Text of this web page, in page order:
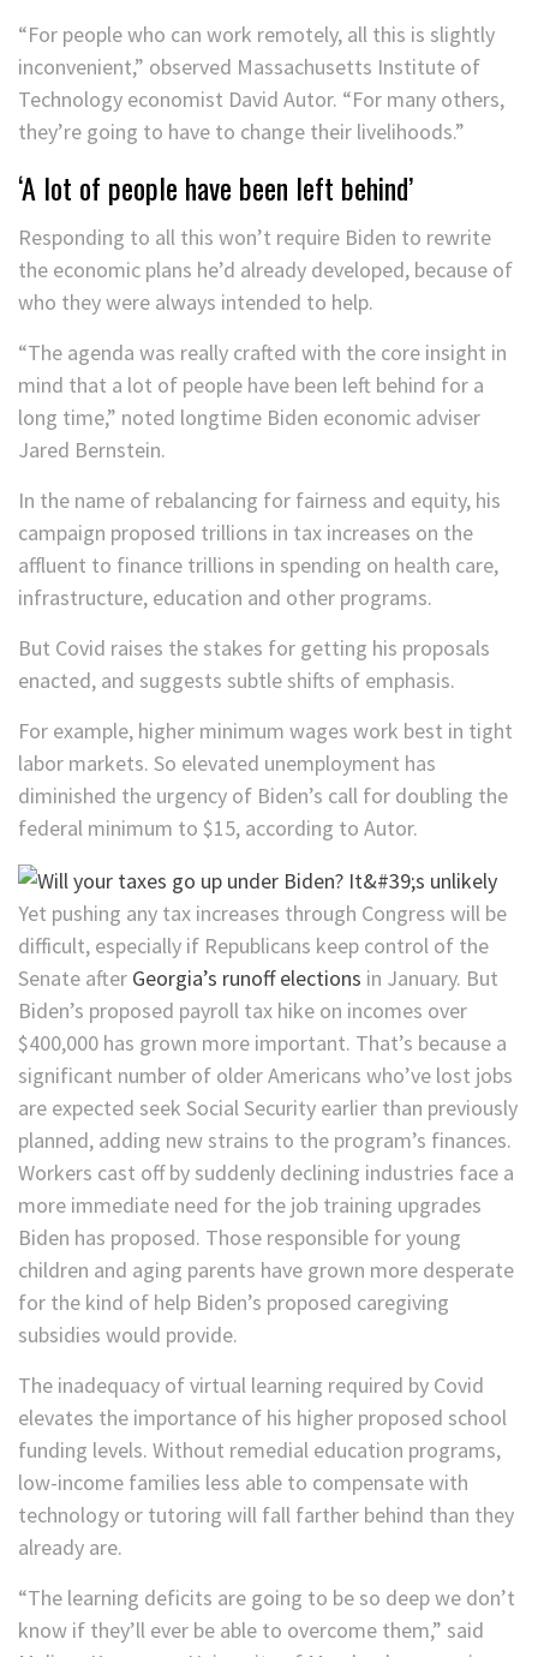
“For people who can work remotely, all this is slightly
inconvenient,” observed Massachusetts Institute of
Technology economist David Autor. “For many others,
they’re going to have to change their livelihoods.”
‘A lot of people have been left behind’
Responding to all this won’t require Biden to rewrite
the economic plans he’d already developed, because of
who they were always intended to help.
“The agenda was really crafted with the core insight in
mind that a lot of people have been left behind for a
long time,” noted longtime Biden economic adviser
Jared Bernstein.
In the name of rebalancing for fairness and equity, his
campaign proposed trillions in tax increases on the
affluent to finance trillions in spending on health care,
infrastructure, education and other programs.
But Covid raises the stakes for getting his proposals
enacted, and suggests subtle shifts of emphasis.
For example, higher minimum wages work best in tight
labor markets. So elevated unemployment has
diminished the urgency of Biden’s call for doubling the
federal minimum to $15, according to Autor.
Yet pushing any tax increases through Congress will be
difficult, especially if Republicans keep control of the
Senate after Georgia’s runoff elections in January. But
Biden’s proposed payroll tax hike on incomes over
$400,000 has grown more important. That’s because a
significant number of older Americans who’ve lost jobs
are expected seek Social Security earlier than previously
planned, adding new strains to the program’s finances.
Workers cast off by suddenly declining industries face a
more immediate need for the job training upgrades
Biden has proposed. Those responsible for young
children and aging parents have grown more desperate
for the kind of help Biden’s proposed caregiving
subsidies would provide.
The inadequacy of virtual learning required by Covid
elevates the importance of his higher proposed school
funding levels. Without remedial education programs,
low-income families less able to compensate with
technology or tutoring will fall farther behind than they
already are.
“The learning deficits are going to be so deep we don’t
know if they’ll ever be able to overcome them,” said